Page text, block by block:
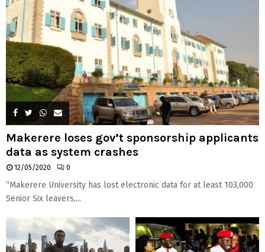
Makerere loses gov’t sponsorship applicants
data as system crashes
12/05/2020 0
“Makerere University has lost electronic data for at least 103,000
Senior Six leavers,...